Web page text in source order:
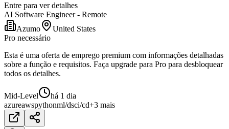
Entre para ver detalhes
AI Software Engineer - Remote
Azumo
United States
Pro necessário
Esta é uma oferta de emprego premium com informações detalhadas
sobre a função e requisitos. Faça upgrade para Pro para desbloquear
todos os detalhes.
Mid-Level
há 1 dia
azureawspythonml/dsci/cd+3 mais